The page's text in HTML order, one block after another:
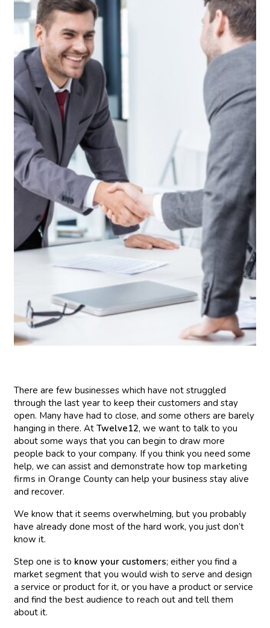
There are few businesses which have not struggled
through the last year to keep their customers and stay
open. Many have had to close, and some others are barely
hanging in there. AtTwelve12, we want to talk to you
about some ways that you can begin to draw more
people back to your company. If you think you need some
help, we can assist and demonstrate howtop marketing
firms in Orange County can help your business stay alive
and recover.
We know that it seems overwhelming, but you probably
have already done most of the hard work, you just don’t
know it.
Step one is to know your customers; either you find a
market segment that you would wish to serve and design
a service or product for it, or you have a product or service
and find the best audience to reach out and tell them
about it.